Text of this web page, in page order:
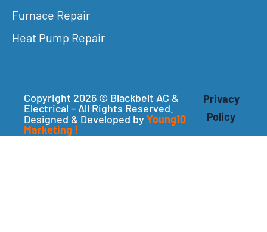
Furnace Repair
Heat Pump Repair
Copyright 2026 © Blackbelt AC &
Electrical – All Rights Reserved.
Designed & Developed by Young10
Marketing !
Privacy
Policy